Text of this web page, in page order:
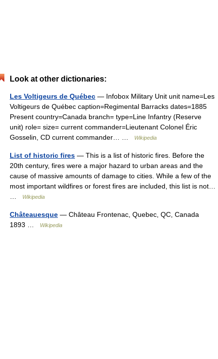
Look at other dictionaries:
Les Voltigeurs de Québec — Infobox Military Unit unit name=Les
Voltigeurs de Québec caption=Regimental Barracks dates=1885
Present country=Canada branch= type=Line Infantry (Reserve
unit) role= size= current commander=Lieutenant Colonel Éric
Gosselin, CD current commander… …
Wikipedia
List of historic fires — This is a list of historic fires. Before the
20th century, fires were a major hazard to urban areas and the
cause of massive amounts of damage to cities. While a few of the
most important wildfires or forest fires are included, this list is not…
Wikipedia
Châteauesque — Château Frontenac, Quebec, QC, Canada
1893 …
Wikipedia